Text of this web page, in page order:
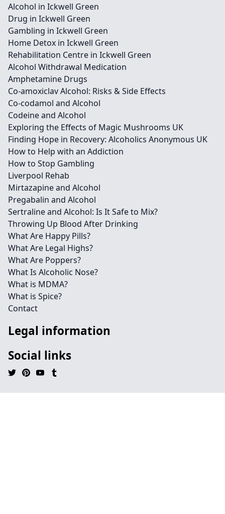
Alcohol in Ickwell Green
Drug in Ickwell Green
Gambling in Ickwell Green
Home Detox in Ickwell Green
Rehabilitation Centre in Ickwell Green
Alcohol Withdrawal Medication
Amphetamine Drugs
Co-amoxiclav Alcohol: Risks & Side Effects
Co-codamol and Alcohol
Codeine and Alcohol
Exploring the Effects of Magic Mushrooms UK
Finding Hope in Recovery: Alcoholics Anonymous UK
How to Help with an Addiction
How to Stop Gambling
Liverpool Rehab
Mirtazapine and Alcohol
Pregabalin and Alcohol
Sertraline and Alcohol: Is It Safe to Mix?
Throwing Up Blood After Drinking
What Are Happy Pills?
What Are Legal Highs?
What Are Poppers?
What Is Alcoholic Nose?
What is MDMA?
What is Spice?
Contact
Legal information
Social links